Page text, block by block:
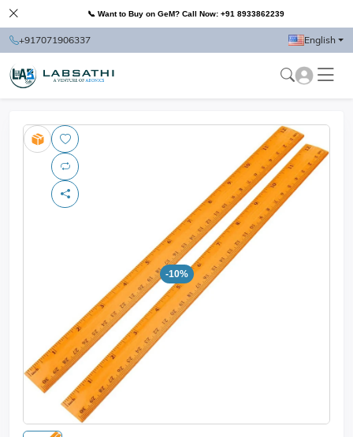
📞 Want to Buy on GeM? Call Now: +91 8933862239
+917071906337 English
-10%